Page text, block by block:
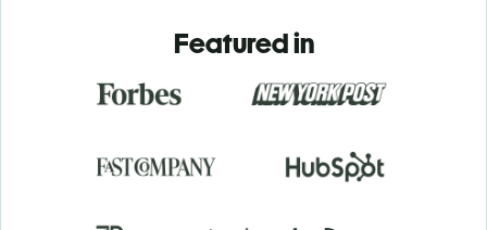
Featured in